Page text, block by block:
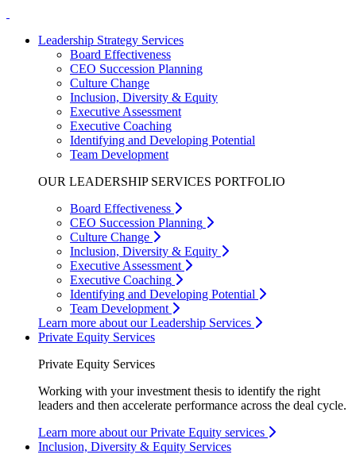
Leadership Strategy Services
Board Effectiveness
CEO Succession Planning
Culture Change
Inclusion, Diversity & Equity
Executive Assessment
Executive Coaching
Identifying and Developing Potential
Team Development
OUR LEADERSHIP SERVICES PORTFOLIO
Board Effectiveness
CEO Succession Planning
Culture Change
Inclusion, Diversity & Equity
Executive Assessment
Executive Coaching
Identifying and Developing Potential
Team Development
Learn more about our Leadership Services
Private Equity Services
Private Equity Services
Working with your investment thesis to identify the right
leaders and then accelerate performance across the deal cycle.
Learn more about our Private Equity services
Inclusion, Diversity & Equity Services